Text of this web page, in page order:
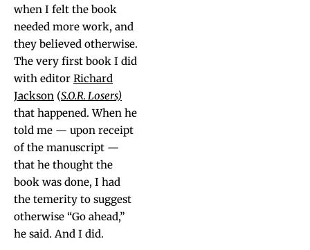
when I felt the book
need­ed more work, and
they believed oth­er­wise.
The very first book I did
with edi­tor Richard
Jack­son (S.O.R. Losers)
that hap­pened. When he
told me — upon receipt
of the man­u­script —
that he thought the
book was done, I had
the temer­i­ty to sug­gest
oth­er­wise “Go ahead,”
he said. And I did.